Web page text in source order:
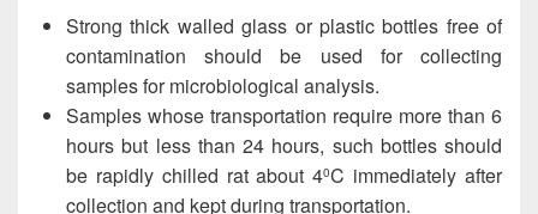
Strong thick walled glass or plastic bottles free of
contamination should be used for collecting
samples for microbiological analysis.
Samples whose transportation require more than 6
hours but less than 24 hours, such bottles should
be rapidly chilled rat about 40C immediately after
collection and kept during transportation.